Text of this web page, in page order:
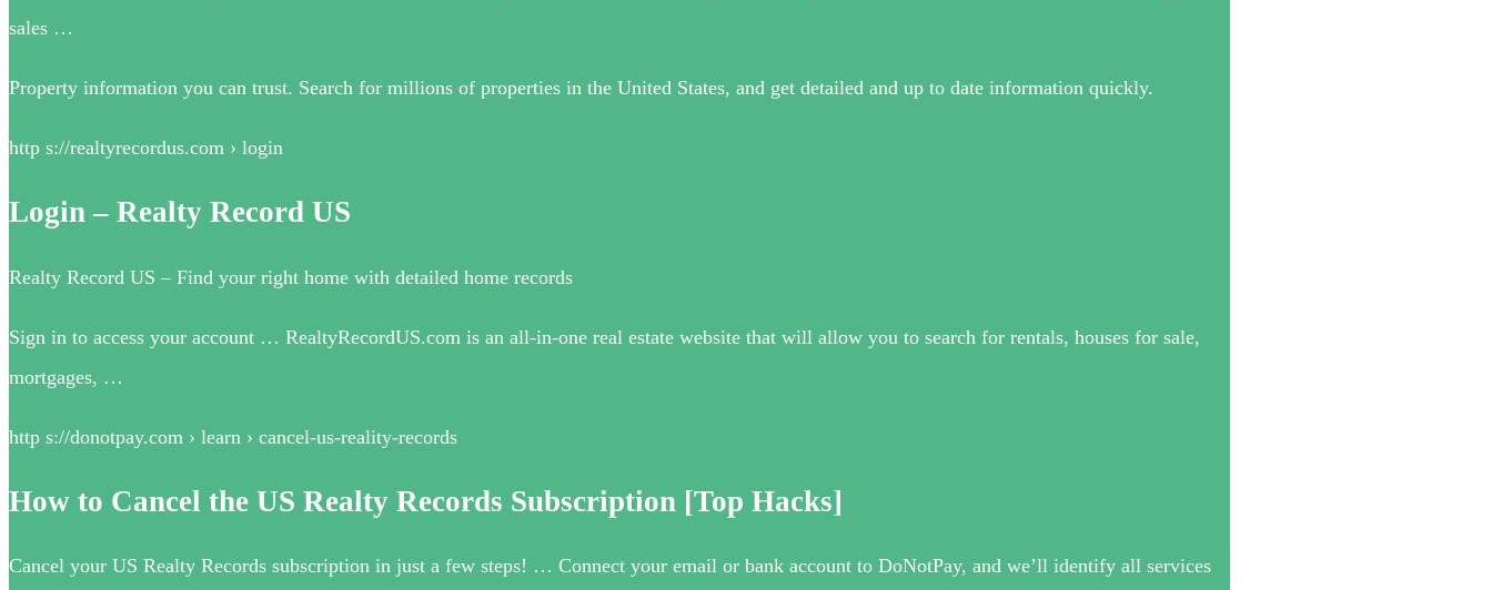
sales …
Property information you can trust. Search for millions of properties in the United States, and get detailed and up to date information quickly.
http s://realtyrecordus.com › login
Login – Realty Record US
Realty Record US – Find your right home with detailed home records
Sign in to access your account … RealtyRecordUS.com is an all-in-one real estate website that will allow you to search for rentals, houses for sale,
mortgages, …
http s://donotpay.com › learn › cancel-us-reality-records
How to Cancel the US Realty Records Subscription [Top Hacks]
Cancel your US Realty Records subscription in just a few steps! … Connect your email or bank account to DoNotPay, and we’ll identify all services